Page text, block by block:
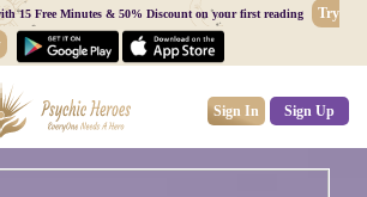
15 Free Minutes & 50% Discount on your first reading
Try
Sign In Sign Up